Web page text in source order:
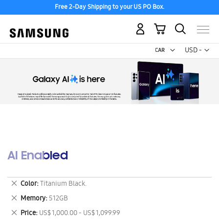
Free 2-Day Shipping to your US PO Box.
USD -
US
Dollar
My Cart
AI Enabled
Color Titanium Black.
Remove
This
Item
Memory 512GB
Remove
This
Price US$ 1,000.00 - US$ 1,099.99
Remove